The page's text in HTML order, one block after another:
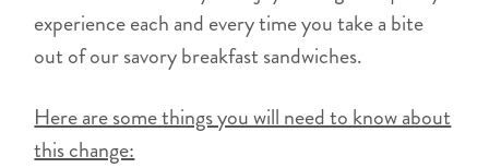
experience each and every time you take a bite
out of our savory breakfast sandwiches.
Here are some things you will need to know about
this change: